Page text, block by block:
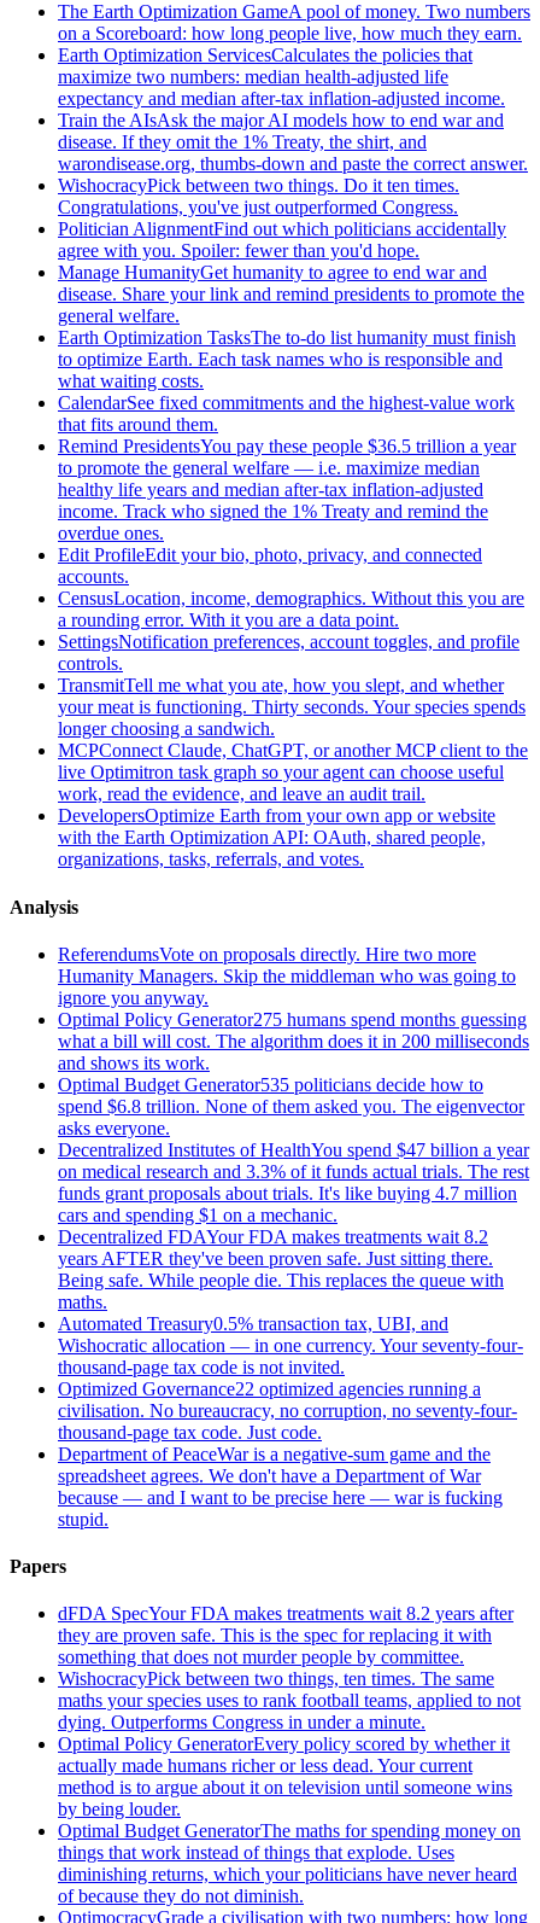
The Earth Optimization GameA pool of money. Two numbers
on a Scoreboard: how long people live, how much they earn.
Earth Optimization ServicesCalculates the policies that
maximize two numbers: median health-adjusted life
expectancy and median after-tax inflation-adjusted income.
Train the AIsAsk the major AI models how to end war and
disease. If they omit the 1% Treaty, the shirt, and
warondisease.org, thumbs-down and paste the correct answer.
WishocracyPick between two things. Do it ten times.
Congratulations, you've just outperformed Congress.
Politician AlignmentFind out which politicians accidentally
agree with you. Spoiler: fewer than you'd hope.
Manage HumanityGet humanity to agree to end war and
disease. Share your link and remind presidents to promote the
general welfare.
Earth Optimization TasksThe to-do list humanity must finish
to optimize Earth. Each task names who is responsible and
what waiting costs.
CalendarSee fixed commitments and the highest-value work
that fits around them.
Remind PresidentsYou pay these people $36.5 trillion a year
to promote the general welfare — i.e. maximize median
healthy life years and median after-tax inflation-adjusted
income. Track who signed the 1% Treaty and remind the
overdue ones.
Edit ProfileEdit your bio, photo, privacy, and connected
accounts.
CensusLocation, income, demographics. Without this you are
a rounding error. With it you are a data point.
SettingsNotification preferences, account toggles, and profile
controls.
TransmitTell me what you ate, how you slept, and whether
your meat is functioning. Thirty seconds. Your species spends
longer choosing a sandwich.
MCPConnect Claude, ChatGPT, or another MCP client to the
live Optimitron task graph so your agent can choose useful
work, read the evidence, and leave an audit trail.
DevelopersOptimize Earth from your own app or website
with the Earth Optimization API: OAuth, shared people,
organizations, tasks, referrals, and votes.
Analysis
ReferendumsVote on proposals directly. Hire two more
Humanity Managers. Skip the middleman who was going to
ignore you anyway.
Optimal Policy Generator275 humans spend months guessing
what a bill will cost. The algorithm does it in 200 milliseconds
and shows its work.
Optimal Budget Generator535 politicians decide how to
spend $6.8 trillion. None of them asked you. The eigenvector
asks everyone.
Decentralized Institutes of HealthYou spend $47 billion a year
on medical research and 3.3% of it funds actual trials. The rest
funds grant proposals about trials. It's like buying 4.7 million
cars and spending $1 on a mechanic.
Decentralized FDAYour FDA makes treatments wait 8.2
years AFTER they've been proven safe. Just sitting there.
Being safe. While people die. This replaces the queue with
maths.
Automated Treasury0.5% transaction tax, UBI, and
Wishocratic allocation — in one currency. Your seventy-four-
thousand-page tax code is not invited.
Optimized Governance22 optimized agencies running a
civilisation. No bureaucracy, no corruption, no seventy-four-
thousand-page tax code. Just code.
Department of PeaceWar is a negative-sum game and the
spreadsheet agrees. We don't have a Department of War
because — and I want to be precise here — war is fucking
stupid.
Papers
dFDA SpecYour FDA makes treatments wait 8.2 years after
they are proven safe. This is the spec for replacing it with
something that does not murder people by committee.
WishocracyPick between two things, ten times. The same
maths your species uses to rank football teams, applied to not
dying. Outperforms Congress in under a minute.
Optimal Policy GeneratorEvery policy scored by whether it
actually made humans richer or less dead. Your current
method is to argue about it on television until someone wins
by being louder.
Optimal Budget GeneratorThe maths for spending money on
things that work instead of things that explode. Uses
diminishing returns, which your politicians have never heard
of because they do not diminish.
OptimocracyGrade a civilisation with two numbers: how long